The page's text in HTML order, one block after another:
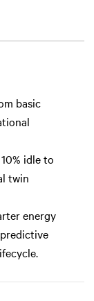
basic
idle to
twin
energy